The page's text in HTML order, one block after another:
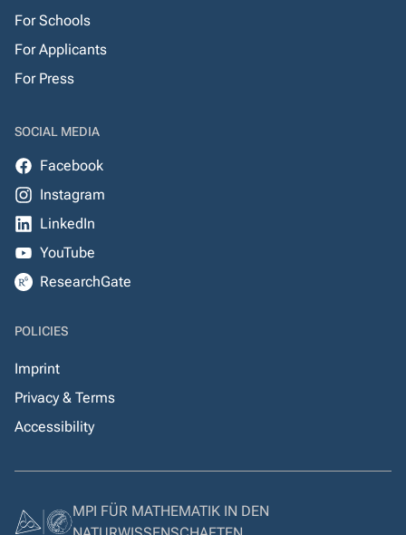
For Schools
For Applicants
For Press
SOCIAL MEDIA
Facebook
Instagram
LinkedIn
YouTube
ResearchGate
POLICIES
Imprint
Privacy & Terms
Accessibility
MPI FÜR MATHEMATIK IN DEN